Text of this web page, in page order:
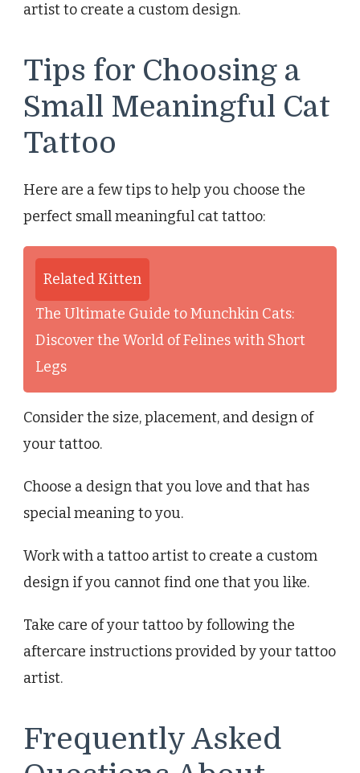
artist to create a custom design.
Tips for Choosing a
Small Meaningful Cat
Tattoo
Here are a few tips to help you choose the
perfect small meaningful cat tattoo:
Related Kitten
The Ultimate Guide to Munchkin Cats:
Discover the World of Felines with Short
Legs
Consider the size, placement, and design of
your tattoo.
Choose a design that you love and that has
special meaning to you.
Work with a tattoo artist to create a custom
design if you cannot find one that you like.
Take care of your tattoo by following the
aftercare instructions provided by your tattoo
artist.
Frequently Asked